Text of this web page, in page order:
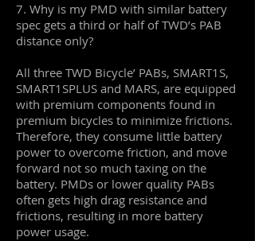
7. Why is my PMD with similar battery
spec gets a third or half of TWD’s PAB
distance only?
All three TWD Bicycle’ PABs, SMART1S,
SMART1SPLUS and MARS, are equipped
with premium components found in
premium bicycles to minimize frictions.
Therefore, they consume little battery
power to overcome friction, and move
forward not so much taxing on the
battery. PMDs or lower quality PABs
often gets high drag resistance and
frictions, resulting in more battery
power usage.